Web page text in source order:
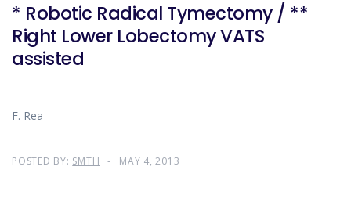
* Robotic Radical Tymectomy / **
Right Lower Lobectomy VATS
assisted
F. Rea
POSTED BY: SMTH MAY 4, 2013